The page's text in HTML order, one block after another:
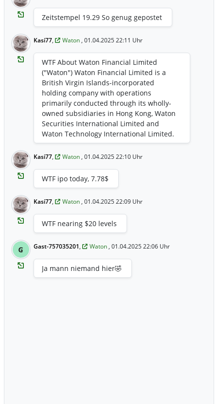
Zeitstempel 19.29 So genug gepostet
Kasi77, Waton , 01.04.2025 22:11 Uhr
WTF About Waton Financial Limited
("Waton") Waton Financial Limited is a
British Virgin Islands-incorporated
holding company with operations
primarily conducted through its wholly-
owned subsidiaries in Hong Kong, Waton
Securities International Limited and
Waton Technology International Limited.
Waton provides a suite of financial
services, including securities brokerage,
licensing and other support services,
catering to a diverse clientele of retail and
technology and a client-centric approach
with the aim to deliver innovative and
reliable financial solutions.
Kasi77, Waton , 01.04.2025 22:10 Uhr
WTF ipo today, 7.78$
Kasi77, Waton , 01.04.2025 22:09 Uhr
WTF nearing $20 levels
G Gast-757035201, Waton , 01.04.2025 22:06 Uhr
Ja mann niemand hier🤣